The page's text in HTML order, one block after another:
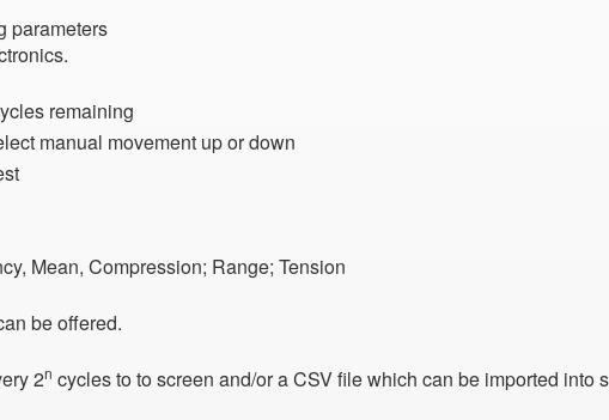
parameters
remaining
manual movement up or down
Mean, Compression; Range; Tension
be offered.
2n cycles to to screen and/or a CSV file which can be imported into